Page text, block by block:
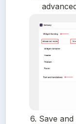
6. Save and